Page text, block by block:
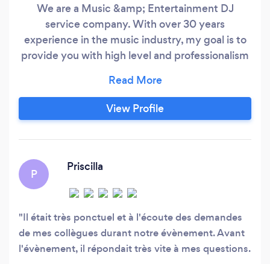
We are a Music &amp; Entertainment DJ
service company. With over 30 years
experience in the music industry, my goal is to
provide you with high level and professionalism
of your event and most of all an environment
and atmosphere that will invite your guests in
having “FUN” I offer several packages to suit
as well as “a la carte” services.
View Profile
P
Priscilla
Il était très ponctuel et à l'écoute des demandes
de mes collègues durant notre évènement. Avant
l'évènement, il répondait très vite à mes questions.